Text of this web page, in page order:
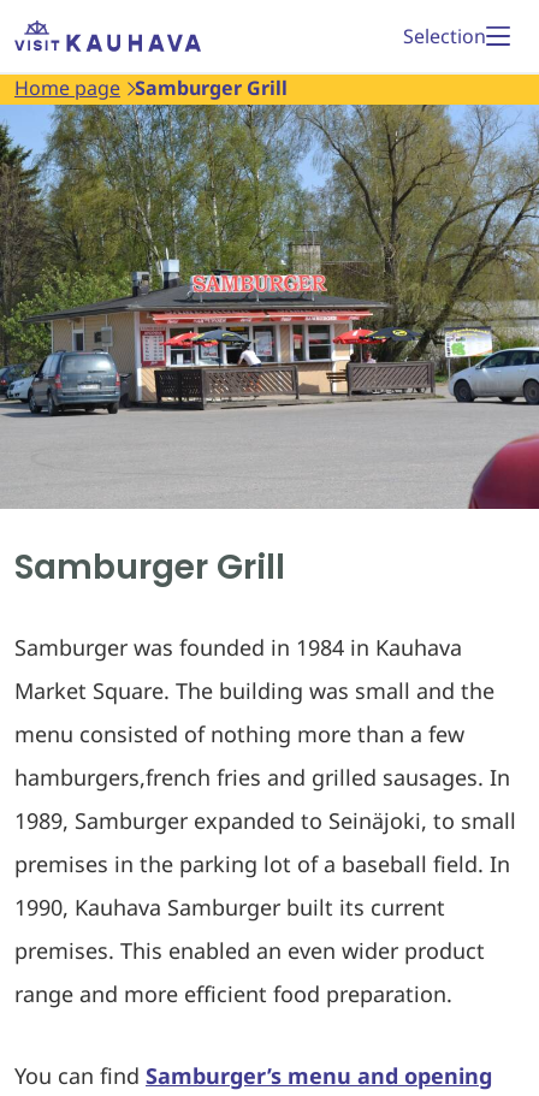
Proceed
content
Home
Selection
Home page Samburger Grill
Samburger Grill
Samburger was founded in 1984 in Kauhava
Market Square. The building was small and the
menu consisted of nothing more than a few
hamburgers,french fries and grilled sausages. In
1989, Samburger expanded to Seinäjoki, to small
premises in the parking lot of a baseball field. In
1990, Kauhava Samburger built its current
premises. This enabled an even wider product
range and more efficient food preparation.
You can find Samburger’s menu and opening